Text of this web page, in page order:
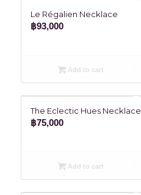
Le Régalien Necklace
฿93,000
Add to cart
The Eclectic Hues Necklace
฿75,000
Add to cart